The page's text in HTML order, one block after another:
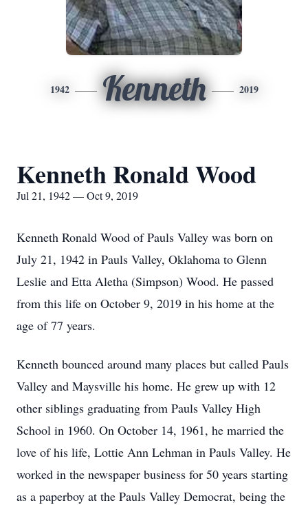
1942 Kenneth 2019
Kenneth Ronald Wood
Jul 21, 1942 — Oct 9, 2019
Kenneth Ronald Wood of Pauls Valley was born on
July 21, 1942 in Pauls Valley, Oklahoma to Glenn
Leslie and Etta Aletha (Simpson) Wood. He passed
from this life on October 9, 2019 in his home at the
age of 77 years.
Kenneth bounced around many places but called Pauls
Valley and Maysville his home. He grew up with 12
other siblings graduating from Pauls Valley High
School in 1960. On October 14, 1961, he married the
love of his life, Lottie Ann Lehman in Pauls Valley. He
worked in the newspaper business for 50 years starting
as a paperboy at the Pauls Valley Democrat, being the